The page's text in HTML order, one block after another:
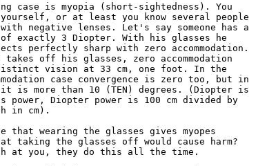
case is myopia (short-sightedness). You
yourself, or at least you know several people
negative lenses. Let's say someone has a
of exactly 3 Diopter. With his glasses he
perfectly sharp with zero accommodation.
takes off his glasses, zero accommodation
vision at 33 cm, one foot. In the
case convergence is zero too, but in
it is more than 10 (TEN) degrees. (Diopter is
power, Diopter power is 100 cm divided by
in cm).
that wearing the glasses gives myopes
taking the glasses off would cause harm?
at you, they do this all the time.